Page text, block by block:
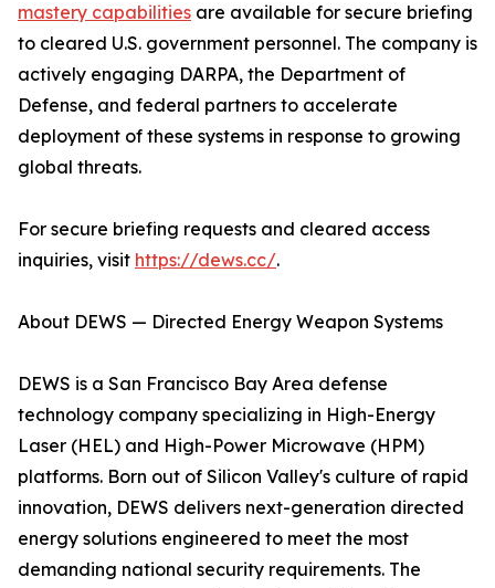
mastery capabilities are available for secure briefing
to cleared U.S. government personnel. The company is
actively engaging DARPA, the Department of
Defense, and federal partners to accelerate
deployment of these systems in response to growing
global threats.
For secure briefing requests and cleared access
inquiries, visit https://dews.cc/.
About DEWS — Directed Energy Weapon Systems
DEWS is a San Francisco Bay Area defense
technology company specializing in High-Energy
Laser (HEL) and High-Power Microwave (HPM)
platforms. Born out of Silicon Valley's culture of rapid
innovation, DEWS delivers next-generation directed
energy solutions engineered to meet the most
demanding national security requirements. The